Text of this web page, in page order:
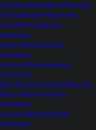
Amazon Extended Warranty
BJ’S Extended Warranty
Acer Manufacturer
Warranty
Asus Manufacturer
Warranty
Amana Manufacturer
Warranty
Best Buy Extended Warranty
Bosch Manufacturer
Warranty
Canon Manufacturer
Warranty